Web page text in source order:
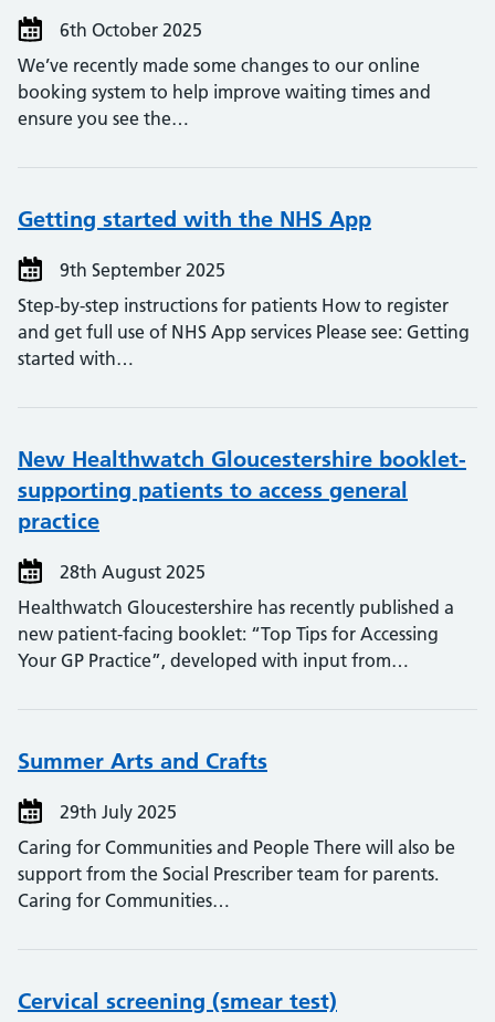
6th October 2025
We’ve recently made some changes to our online
booking system to help improve waiting times and
ensure you see the…
Getting started with the NHS App
9th September 2025
Step-by-step instructions for patients How to register
and get full use of NHS App services Please see: Getting
started with…
New Healthwatch Gloucestershire booklet-
supporting patients to access general
practice
28th August 2025
Healthwatch Gloucestershire has recently published a
new patient-facing booklet: “Top Tips for Accessing
Your GP Practice”, developed with input from…
Summer Arts and Crafts
29th July 2025
Caring for Communities and People There will also be
support from the Social Prescriber team for parents.
Caring for Communities…
Cervical screening (smear test)